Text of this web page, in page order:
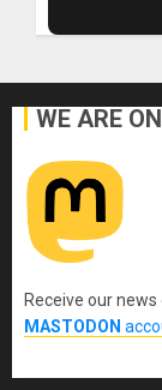
WE ARE
Receive our
MASTODON